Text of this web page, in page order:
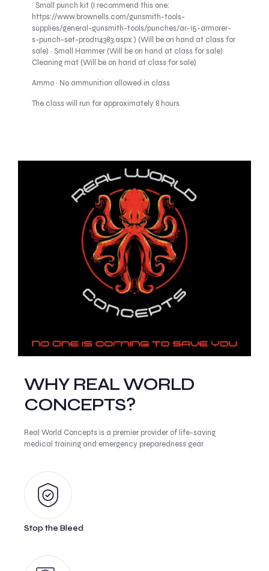
· Small punch kit (I recommend this one:
https://www.brownells.com/gunsmith-tools-
supplies/general-gunsmith-tools/punches/ar-15-armorer-
s-punch-set-prod114383.aspx ) (Will be on hand at class for
sale) · Small Hammer (Will be on hand at class for sale)
Cleaning mat (Will be on hand at class for sale)
Ammo · No ammunition allowed in class
The class will run for approximately 8 hours
WHY REAL WORLD
CONCEPTS?
Real World Concepts is a premier provider of life-saving
medical training and emergency preparedness gear.
Stop the Bleed